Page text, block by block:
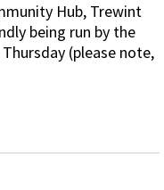
Hub, Trewint
being run by the
(please note,